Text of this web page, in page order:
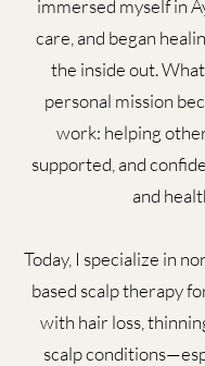
immersed myself in
care, and began
the inside out.
personal mission
work: helping
supported, and
and
Today, I specialize in
based scalp therapy
with hair loss,
scalp